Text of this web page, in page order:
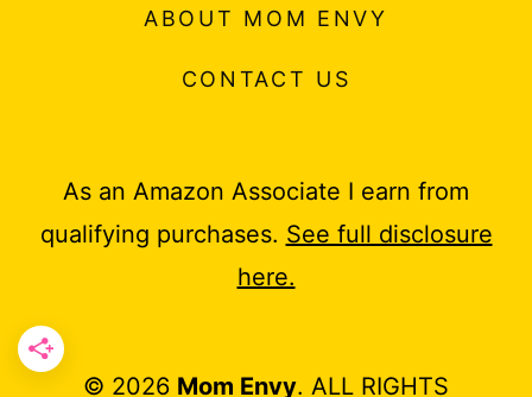
ABOUT MOM ENVY
CONTACT US
As an Amazon Associate I earn from
qualifying purchases. See full disclosure
here.
© 2026 Mom Envy. ALL RIGHTS